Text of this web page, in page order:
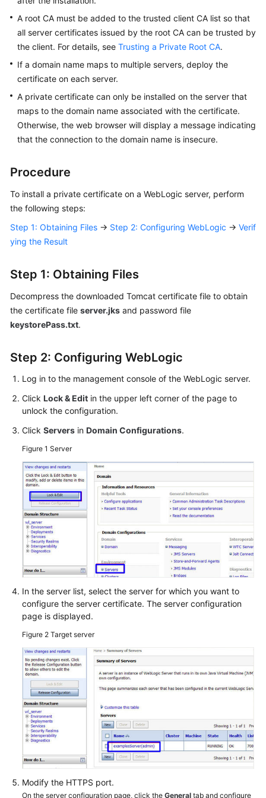
Service
Level
Agreement
Papers
Endpoints
A root CA must be added to the trusted client CA list so that
all server certificates issued by the root CA can be trusted by
the client. For details, see Trusting a Private Root CA.
If a domain name maps to multiple servers, deploy the
certificate on each server.
A private certificate can only be installed on the server that
maps to the domain name associated with the certificate.
Otherwise, the web browser will display a message indicating
that the connection to the domain name is insecure.
Procedure
To install a private certificate on a WebLogic server, perform
the following steps:
Step 1: Obtaining Files → Step 2: Configuring WebLogic → Verif
ying the Result
Step 1: Obtaining Files
Decompress the downloaded Tomcat certificate file to obtain
the certificate file server.jks and password file
keystorePass.txt.
Step 2: Configuring WebLogic
Log in to the management console of the WebLogic server.
Click Lock & Edit in the upper left corner of the page to
unlock the configuration.
Click Servers in Domain Configurations.
Figure 1 Server
In the server list, select the server for which you want to
configure the server certificate. The server configuration
page is displayed.
Figure 2 Target server
Modify the HTTPS port.
On the server configuration page, click the General tab and configure